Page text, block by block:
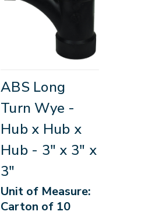
ABS Long
Turn Wye -
Hub x Hub x
Hub - 3" x 3" x
3"
Unit of Measure:
Carton of 10